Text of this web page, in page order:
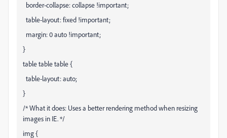
border-collapse: collapse !important;
table-layout: fixed !important;
margin: 0 auto !important;
}
table table table {
table-layout: auto;
}
/* What it does: Uses a better rendering method when resizing
images in IE. */
img {